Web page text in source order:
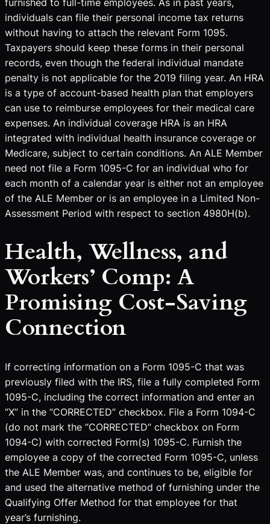
furnished to full-time employees. As in past years,
individuals can file their personal income tax returns
without having to attach the relevant Form 1095.
Taxpayers should keep these forms in their personal
records, even though the federal individual mandate
penalty is not applicable for the 2019 filing year. An HRA
is a type of account-based health plan that employers
can use to reimburse employees for their medical care
expenses. An individual coverage HRA is an HRA
integrated with individual health insurance coverage or
Medicare, subject to certain conditions. An ALE Member
need not file a Form 1095-C for an individual who for
each month of a calendar year is either not an employee
of the ALE Member or is an employee in a Limited Non-
Assessment Period with respect to section 4980H(b).
Health, Wellness, and
Workers’ Comp: A
Promising Cost-Saving
Connection
If correcting information on a Form 1095-C that was
previously filed with the IRS, file a fully completed Form
1095-C, including the correct information and enter an
“X” in the “CORRECTED” checkbox. File a Form 1094-C
(do not mark the “CORRECTED” checkbox on Form
1094-C) with corrected Form(s) 1095-C. Furnish the
employee a copy of the corrected Form 1095-C, unless
the ALE Member was, and continues to be, eligible for
and used the alternative method of furnishing under the
Qualifying Offer Method for that employee for that
year’s furnishing.